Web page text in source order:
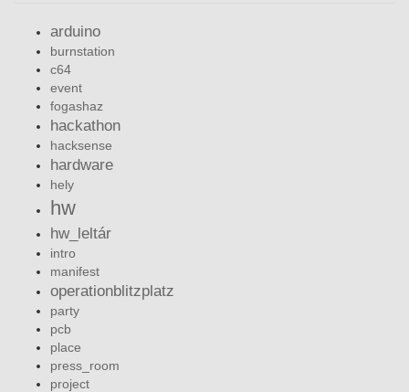
arduino
burnstation
c64
event
fogashaz
hackathon
hacksense
hardware
hely
hw
hw_leltár
intro
manifest
operationblitzplatz
party
pcb
place
press_room
project